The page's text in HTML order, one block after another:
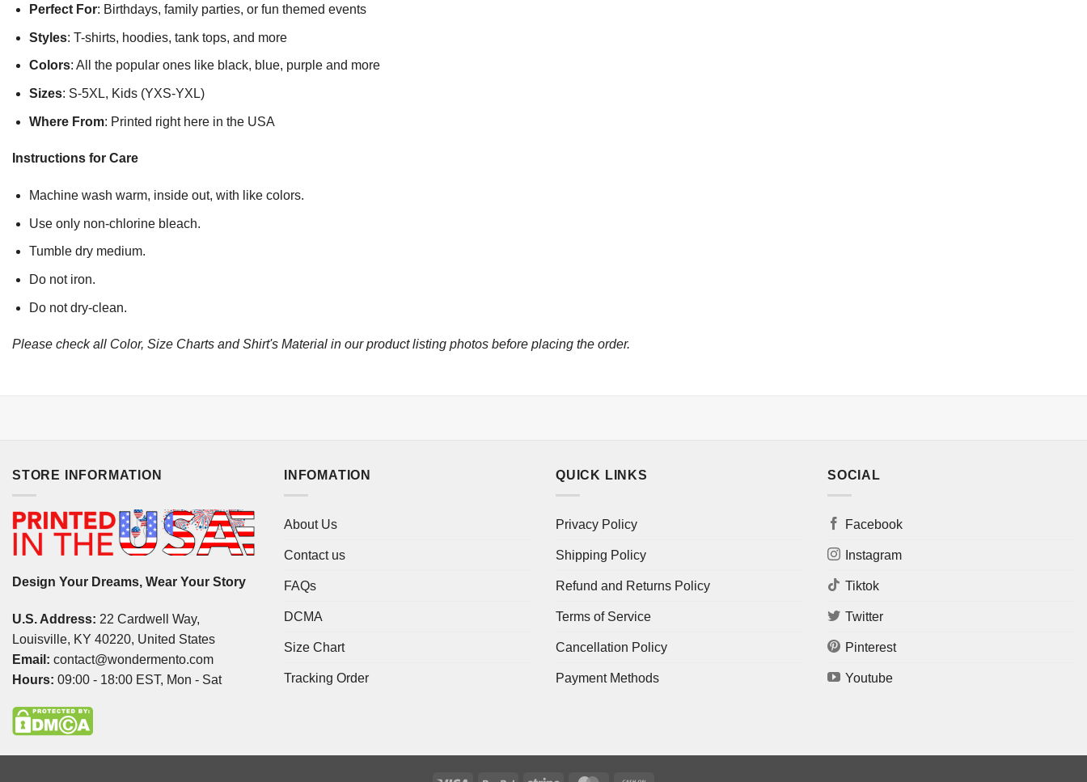
Perfect For: Birthdays, family parties, or fun themed events
Styles: T-shirts, hoodies, tank tops, and more
Colors: All the popular ones like black, blue, purple and more
Sizes: S-5XL, Kids (YXS-YXL)
Where From: Printed right here in the USA
Instructions for Care
Machine wash warm, inside out, with like colors.
Use only non-chlorine bleach.
Tumble dry medium.
Do not iron.
Do not dry-clean.
Please check all Color, Size Charts and Shirt's Material in our product listing photos before placing the order.
STORE INFORMATION
Design Your Dreams, Wear Your Story
U.S. Address: 22 Cardwell Way,
Louisville, KY 40220, United States
Email: contact@wondermento.com
Hours: 09:00 - 18:00 EST, Mon - Sat
INFOMATION
About Us
Contact us
FAQs
DCMA
Size Chart
Tracking Order
QUICK LINKS
Privacy Policy
Shipping Policy
Refund and Returns Policy
Terms of Service
Cancellation Policy
Payment Methods
SOCIAL
Facebook
Instagram
Tiktok
Twitter
Pinterest
Youtube